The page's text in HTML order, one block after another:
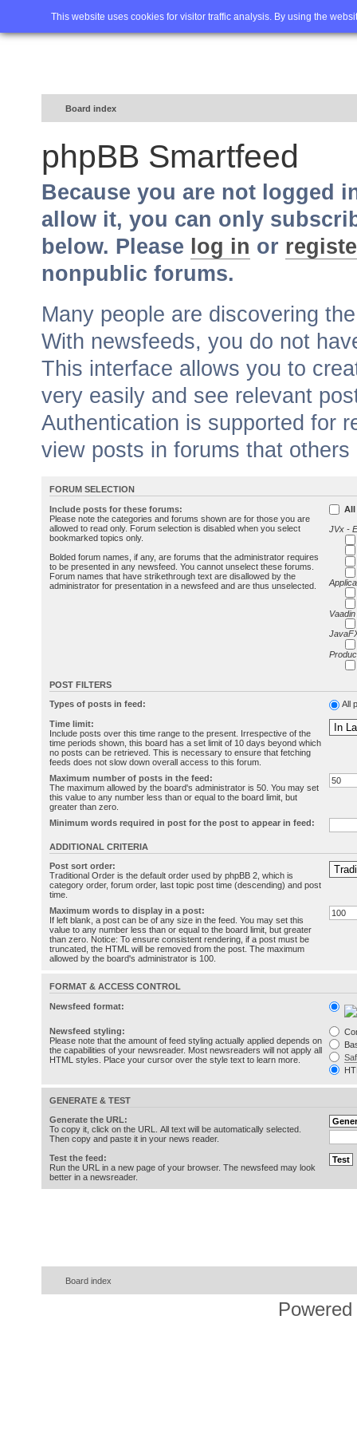
This website uses cookies for visitor traffic analysis. By using the
Home FAQ Advanced
Board index
phpBB Smartfeed
Because you are not logged
allow it, you can only
below. Please log in or
nonpublic forums.
Many people are discovering
With newsfeeds, you do not
This interface allows you to
very easily and see relevant
Authentication is supported for
view posts in forums that
FORUM SELECTION
Include posts for these forums:
Please note the categories and forums shown are for those you are
allowed to read only. Forum selection is disabled when you select
bookmarked topics only.
Bolded forum names, if any, are forums that the administrator requires
to be presented in any newsfeed. You cannot unselect these forums.
Forum names that have strikethrough text are disallowed by the
administrator for presentation in a newsfeed and are thus unselected.
All
JVx -
POST FILTERS
Types of posts in feed: All
Time limit:
Include posts over this time range to the present. Irrespective of the
time periods shown, this board has a set limit of 10 days beyond which
no posts can be retrieved. This is necessary to ensure that fetching
feeds does not slow down overall access to this forum.
Maximum number of posts in the feed:
The maximum allowed by the board's administrator is 50. You may set
this value to any number less than or equal to the board limit, but
greater than zero.
Minimum words required in post for the post to appear in feed:
ADDITIONAL CRITERIA
Post sort order:
Traditional Order is the default order used by phpBB 2, which is
category order, forum order, last topic post time (descending) and post
time.
Maximum words to display in a post:
If left blank, a post can be of any size in the feed. You may set this
value to any number less than or equal to the board limit, but greater
than zero. Notice: To ensure consistent rendering, if a post must be
truncated, the HTML will be removed from the post. The maximum
allowed by the board's administrator is 100.
FORMAT & ACCESS CONTROL
Newsfeed format:
Newsfeed styling:
Please note that the amount of feed styling actually applied depends on
the capabilities of your newsreader. Most newsreaders will not apply all
HTML styles. Place your cursor over the style text to learn more.
GENERATE & TEST
Generate the URL:
To copy it, click on the URL. All text will be automatically selected.
Then copy and paste it in your news reader.
Test the feed:
Run the URL in a new page of your browser. The newsfeed may look
better in a newsreader.
Board index